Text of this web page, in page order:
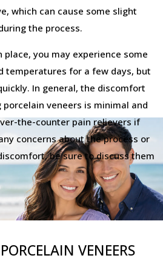
which can cause some slight
the process.
you may experience some
temperatures for a few days, but
In general, the discomfort
veneers is minimal and
the-counter pain relievers if
concerns about the process or
be sure to discuss them
VENEERS